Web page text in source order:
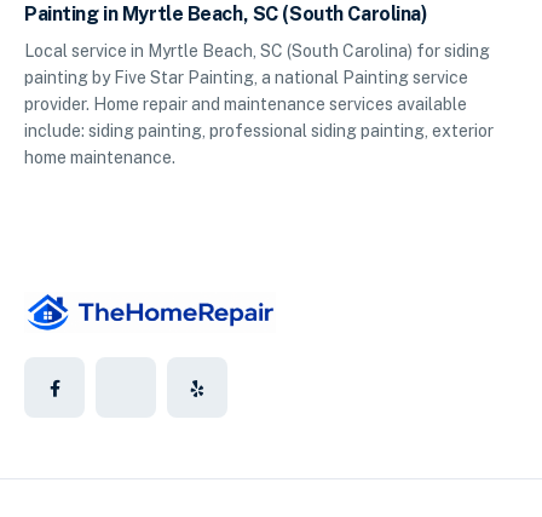
Painting in Myrtle Beach, SC (South Carolina)
Local service in Myrtle Beach, SC (South Carolina) for siding
painting by Five Star Painting, a national Painting service
provider. Home repair and maintenance services available
include: siding painting, professional siding painting, exterior
home maintenance.